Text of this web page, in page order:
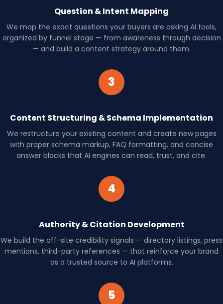
Question & Intent Mapping
We map the exact questions your buyers are asking AI tools,
organized by funnel stage — from awareness through decision
— and build a content strategy around them.
3
Content Structuring & Schema Implementation
We restructure your existing content and create new pages
with proper schema markup, FAQ formatting, and concise
answer blocks that AI engines can read, trust, and cite.
4
Authority & Citation Development
We build the off-site credibility signals — directory listings, press
mentions, third-party references — that reinforce your brand
as a trusted source to AI platforms.
5